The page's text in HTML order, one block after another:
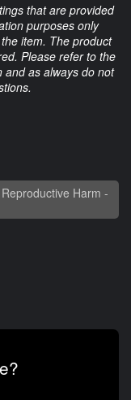
that are provided
purposes only
item. The product
Please refer to the
and as always do not
Harm -